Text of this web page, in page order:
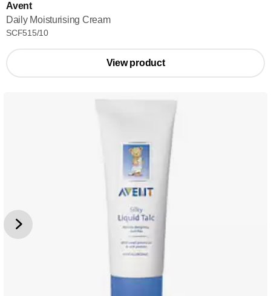
Avent
Daily Moisturising Cream
SCF515/10
View product